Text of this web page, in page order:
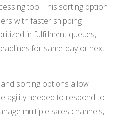
too. This sorting option
with faster shipping
in fulfillment queues,
for same-day or next-
sorting options allow
agility needed to respond to
multiple sales channels,